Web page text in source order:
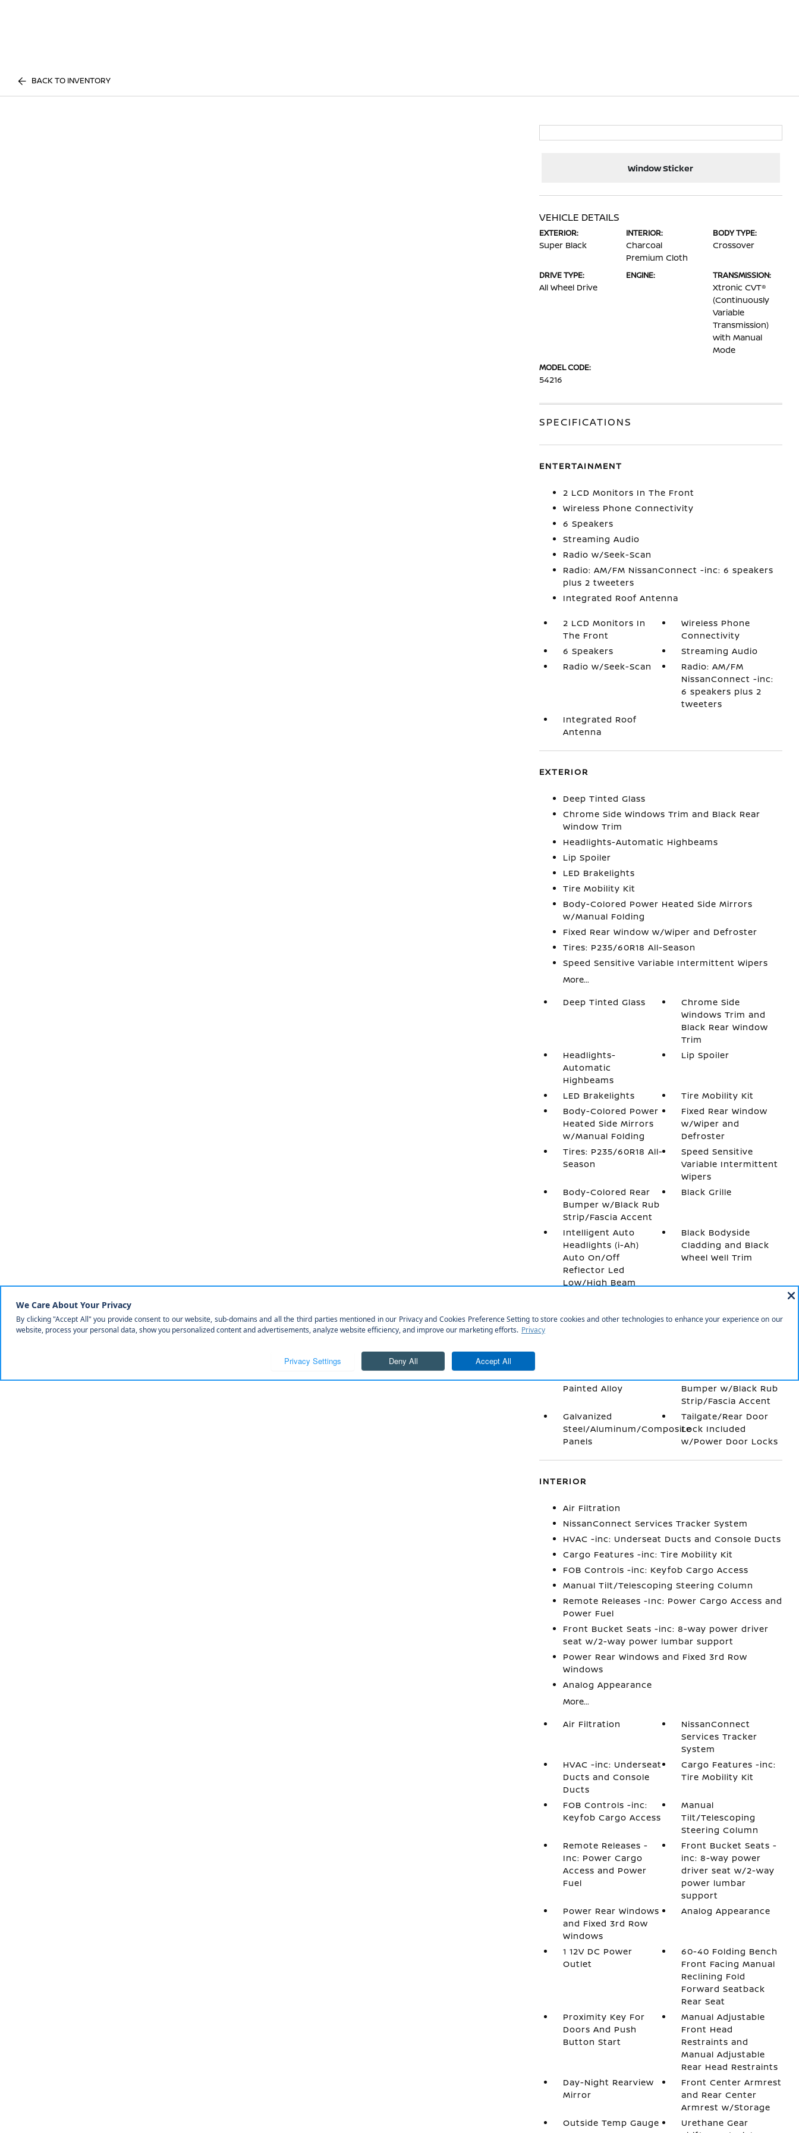
BACK TO INVENTORY
Window Sticker
VEHICLE DETAILS
EXTERIOR:
Super Black
INTERIOR:
Charcoal
Premium Cloth
BODY TYPE:
Crossover
DRIVE TYPE:
All Wheel Drive
ENGINE: TRANSMISSION:
Xtronic CVT®
(Continuously
Variable
Transmission)
with Manual
Mode
MODEL CODE:
54216
SPECIFICATIONS
ENTERTAINMENT
2 LCD Monitors In The Front
Wireless Phone Connectivity
6 Speakers
Streaming Audio
Radio w/Seek-Scan
Radio: AM/FM NissanConnect -inc: 6 speakers
plus 2 tweeters
Integrated Roof Antenna
2 LCD Monitors In
The Front
Wireless Phone
Connectivity
6 Speakers
Streaming Audio
Radio w/Seek-Scan
Radio: AM/FM
NissanConnect -inc:
6 speakers plus 2
tweeters
Integrated Roof
Antenna
EXTERIOR
Deep Tinted Glass
Chrome Side Windows Trim and Black Rear
Window Trim
Headlights-Automatic Highbeams
Lip Spoiler
LED Brakelights
Tire Mobility Kit
Body-Colored Power Heated Side Mirrors
w/Manual Folding
Fixed Rear Window w/Wiper and Defroster
Tires: P235/60R18 All-Season
Speed Sensitive Variable Intermittent Wipers
More...
Deep Tinted Glass
Chrome Side
Windows Trim and
Black Rear Window
Trim
Headlights-
Automatic
Highbeams
Lip Spoiler
LED Brakelights
Tire Mobility Kit
Body-Colored Power
Heated Side Mirrors
w/Manual Folding
Fixed Rear Window
w/Wiper and
Defroster
Tires: P235/60R18 All-
Season
Speed Sensitive
Variable Intermittent
Wipers
Body-Colored Rear
Bumper w/Black Rub
Strip/Fascia Accent
Black Grille
Intelligent Auto
Headlights (i-Ah)
Auto On/Off
Reflector Led
Low/High Beam
Headlamps w/Delay-
Black Bodyside
Cladding and Black
Wheel Well Trim
Painted Alloy
Bumper w/Black Rub
Strip/Fascia Accent
Galvanized
Steel/Aluminum/Composite
Panels
Tailgate/Rear Door
Lock Included
w/Power Door Locks
INTERIOR
Air Filtration
NissanConnect Services Tracker System
HVAC -inc: Underseat Ducts and Console Ducts
Cargo Features -inc: Tire Mobility Kit
FOB Controls -inc: Keyfob Cargo Access
Manual Tilt/Telescoping Steering Column
Remote Releases -Inc: Power Cargo Access and
Power Fuel
Front Bucket Seats -inc: 8-way power driver
seat w/2-way power lumbar support
Power Rear Windows and Fixed 3rd Row
Windows
Analog Appearance
More...
Air Filtration
NissanConnect
Services Tracker
System
HVAC -inc: Underseat
Ducts and Console
Ducts
Cargo Features -inc:
Tire Mobility Kit
FOB Controls -inc:
Keyfob Cargo Access
Manual
Tilt/Telescoping
Steering Column
Remote Releases -
Inc: Power Cargo
Access and Power
Fuel
Front Bucket Seats -
inc: 8-way power
driver seat w/2-way
power lumbar
support
Power Rear Windows
and Fixed 3rd Row
Windows
Analog Appearance
1 12V DC Power
Outlet
60-40 Folding Bench
Front Facing Manual
Reclining Fold
Forward Seatback
Rear Seat
Proximity Key For
Doors And Push
Button Start
Manual Adjustable
Front Head
Restraints and
Manual Adjustable
Rear Head Restraints
Day-Night Rearview
Mirror
Front Center Armrest
and Rear Center
Armrest w/Storage
Outside Temp Gauge
Urethane Gear